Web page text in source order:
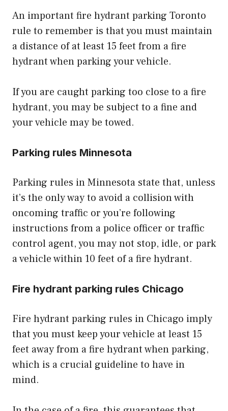
An important fire hydrant parking Toronto
rule to remember is that you must maintain
a distance of at least 15 feet from a fire
hydrant when parking your vehicle.
If you are caught parking too close to a fire
hydrant, you may be subject to a fine and
your vehicle may be towed.
Parking rules Minnesota
Parking rules in Minnesota state that, unless
it’s the only way to avoid a collision with
oncoming traffic or you’re following
instructions from a police officer or traffic
control agent, you may not stop, idle, or park
a vehicle within 10 feet of a fire hydrant.
Fire hydrant parking rules Chicago
Fire hydrant parking rules in Chicago imply
that you must keep your vehicle at least 15
feet away from a fire hydrant when parking,
which is a crucial guideline to have in
mind.